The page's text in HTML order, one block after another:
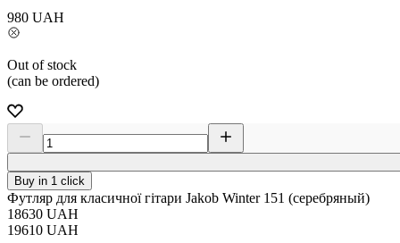
980 UAH
Out of stock
(can be ordered)
Buy in 1 click
Футляр для класичної гітари Jakob Winter 151 (серебряный)
18630 UAH
19610 UAH